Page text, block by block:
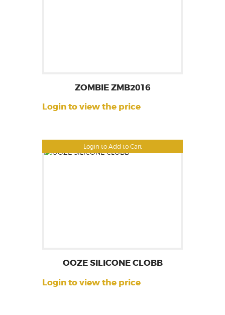
Login to Add to Cart
ZOMBIE ZMB2016
Login to view the price
OOZE SILICONE CLOBB
Login to view the price